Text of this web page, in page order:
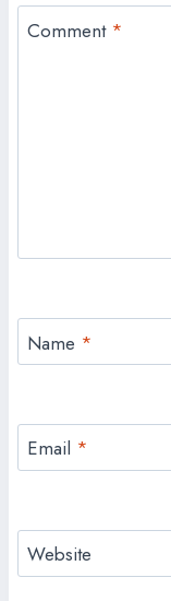
Comment *
Name *
Email *
Website